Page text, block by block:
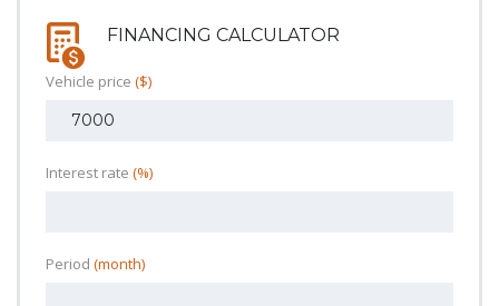
FINANCING CALCULATOR
Vehicle price ($)
Interest rate (%)
Period (month)